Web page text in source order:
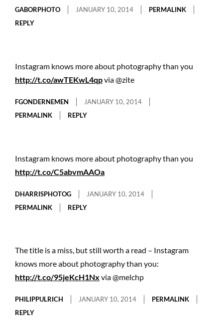
GABORPHOTO JANUARY 10, 2014
PERMALINK
REPLY
Instagram knows more about photography than you
http://t.co/awTEKwL4qpvia @zite
FGONDERNEMEN
JANUARY 10, 2014
PERMALINK
REPLY
Instagram knows more about photography than you
http://t.co/C5abvmAAOa
DHARRISPHOTOG
JANUARY 10, 2014
PERMALINK
REPLY
The title is a miss, but still worth a read – Instagram
knows more about photography than you:
http://t.co/95jeKcH1Nx via @melchp
PHILIPPULRICH JANUARY 10, 2014
PERMALINK
REPLY